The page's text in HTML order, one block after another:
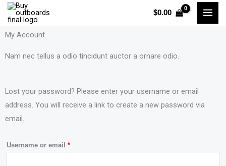
Skip
content
$0.00
My Account
Nam nec tellus a odio tincidunt auctor a ornare odio.
Lost your password? Please enter your username or email
address. You will receive a link to create a new password via
email.
Username or email *
Required